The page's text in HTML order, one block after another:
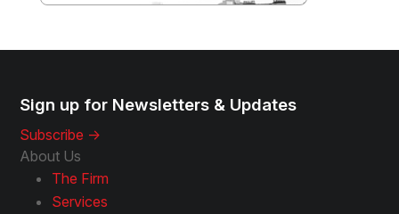
Sign up for Newsletters & Updates
Subscribe ->
About Us
The Firm
Services